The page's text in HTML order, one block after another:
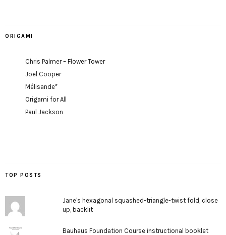
ORIGAMI
Chris Palmer – Flower Tower
Joel Cooper
Mélisande*
Origami for All
Paul Jackson
TOP POSTS
Jane's hexagonal squashed-triangle-twist fold, close
up, backlit
Bauhaus Foundation Course instructional booklet